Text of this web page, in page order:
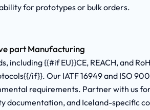
for prototypes or bulk orders.
part Manufacturing
{{#if EU}}CE, REACH, and
if}}. Our IATF 16949 and ISO
requirements. Partner with us
documentation, and Iceland-specific